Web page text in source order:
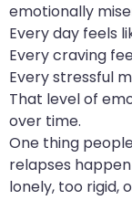
emotionally
Every day feels
Every craving
Every stressful
That level of
over time.
One thing
relapses
lonely, too rigid,